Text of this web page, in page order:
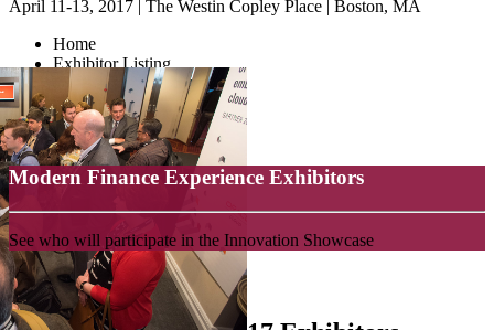
April 11-13, 2017 | The Westin Copley Place | Boston, MA
Home
Exhibitor Listing
Modern Finance Experience Exhibitors
See who will participate in the Innovation Showcase